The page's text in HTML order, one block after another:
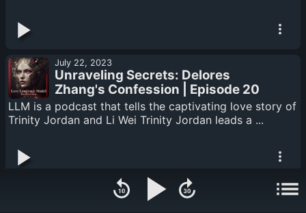
July 22, 2023
Unraveling Secrets: Delores
Zhang's Confession | Episode 20
LLM is a podcast that tells the captivating love story of
Trinity Jordan and Li Wei Trinity Jordan leads a ...
Shattered Echoes: Trinity's Past |